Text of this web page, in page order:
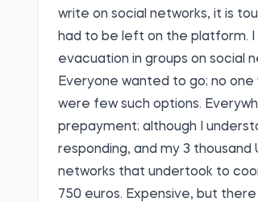
write on social networks, it is
had to be left on the platform.
evacuation in groups on social
Everyone wanted to go; no
were few such options.
prepayment; although I
responding, and my 3 thousand
networks that undertook to
750 euros. Expensive, but